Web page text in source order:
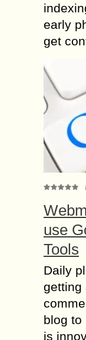
early
get
use
Tools
Daily
getting
blog to
is